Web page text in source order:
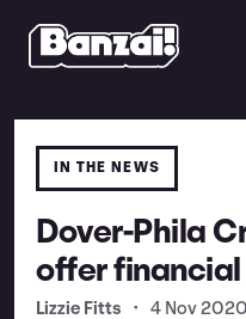
IN THE NEWS
Dover-Phila
offer
Lizzie Fitts • 4 Nov 2020